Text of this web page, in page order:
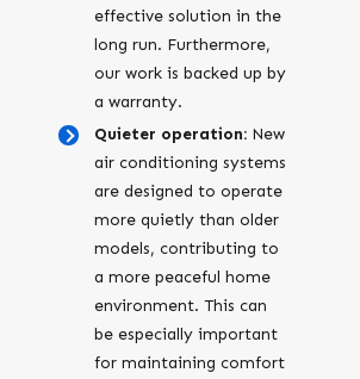
effective solution in the
long run. Furthermore,
our work is backed up by
a warranty.
Quieter operation: New
air conditioning systems
are designed to operate
more quietly than older
models, contributing to
a more peaceful home
environment. This can
be especially important
for maintaining comfort